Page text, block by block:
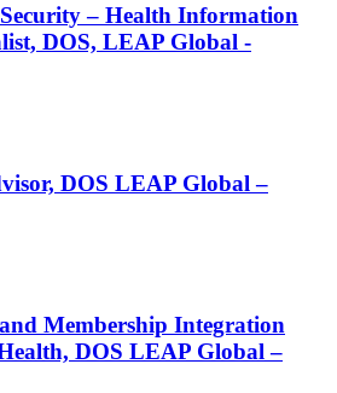
– Health Information
DOS, LEAP Global -
DOS LEAP Global –
Membership Integration
DOS LEAP Global –